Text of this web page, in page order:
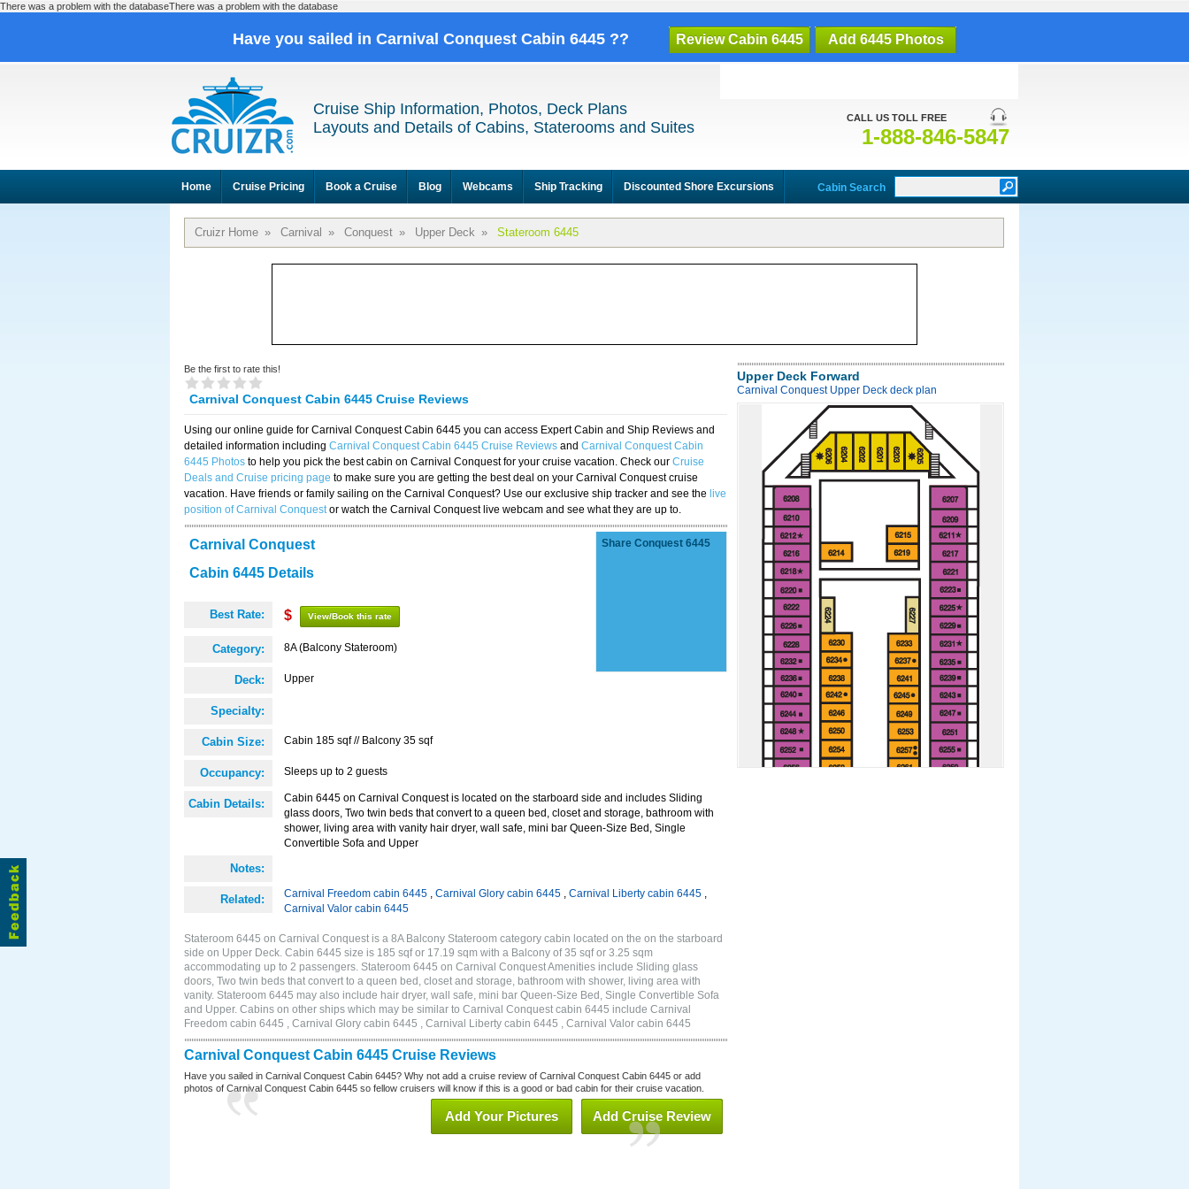
There was a problem with the databaseThere was a problem with the database
Have you sailed in Carnival Conquest Cabin 6445 ?? Review Cabin 6445 Add 6445 Photos
CALL US TOLL FREE
1-888-846-5847
Cruise Ship Information, Photos, Deck Plans
Layouts and Details of Cabins, Staterooms and Suites
Home Cruise Pricing Book a Cruise Blog Webcams Ship Tracking Discounted Shore Excursions Cabin Search
Cruizr Home » Carnival » Conquest » Upper Deck » Stateroom 6445
Be the first to rate this!
Carnival Conquest Cabin 6445 Cruise Reviews
Using our online guide for Carnival Conquest Cabin 6445 you can access Expert Cabin and Ship Reviews and
detailed information including Carnival Conquest Cabin 6445 Cruise Reviews and Carnival Conquest Cabin
6445 Photos to help you pick the best cabin on Carnival Conquest for your cruise vacation. Check our Cruise
Deals and Cruise pricing page to make sure you are getting the best deal on your Carnival Conquest cruise
vacation. Have friends or family sailing on the Carnival Conquest? Use our exclusive ship tracker and see the live
position of Carnival Conquestor watch the Carnival Conquest live webcam and see what they are up to.
Carnival Conquest
Cabin 6445 Details
Best Rate: $ View/Book this rate
Category: 8A (Balcony Stateroom)
Deck: Upper
Specialty:
Cabin Size: Cabin 185 sqf // Balcony 35 sqf
Occupancy: Sleeps up to 2 guests
Cabin Details:
Cabin 6445 on Carnival Conquest is located on the starboard side and includes Sliding
glass doors, Two twin beds that convert to a queen bed, closet and storage, bathroom with
shower, living area with vanity hair dryer, wall safe, mini bar Queen-Size Bed, Single
Convertible Sofa and Upper
Notes:
Related: Carnival Freedom cabin 6445 , Carnival Glory cabin 6445 , Carnival Liberty cabin 6445 ,
Carnival Valor cabin 6445
Share Conquest 6445
Stateroom 6445 on Carnival Conquest is a 8A Balcony Stateroom category cabin located on the on the starboard
side on Upper Deck. Cabin 6445 size is 185 sqf or 17.19 sqm with a Balcony of 35 sqf or 3.25 sqm
accommodating up to 2 passengers. Stateroom 6445 on Carnival Conquest Amenities include Sliding glass
doors, Two twin beds that convert to a queen bed, closet and storage, bathroom with shower, living area with
vanity. Stateroom 6445 may also include hair dryer, wall safe, mini bar Queen-Size Bed, Single Convertible Sofa
and Upper. Cabins on other ships which may be similar to Carnival Conquest cabin 6445 include Carnival
Freedom cabin 6445 , Carnival Glory cabin 6445 , Carnival Liberty cabin 6445 , Carnival Valor cabin 6445
Carnival Conquest Cabin 6445 Cruise Reviews
Have you sailed in Carnival Conquest Cabin 6445? Why not add a cruise review of Carnival Conquest Cabin 6445 or add
photos of Carnival Conquest Cabin 6445 so fellow cruisers will know if this is a good or bad cabin for their cruise vacation.
Add Cruise Review
Add Your Pictures
Upper Deck Forward
Carnival Conquest Upper Deck deck plan